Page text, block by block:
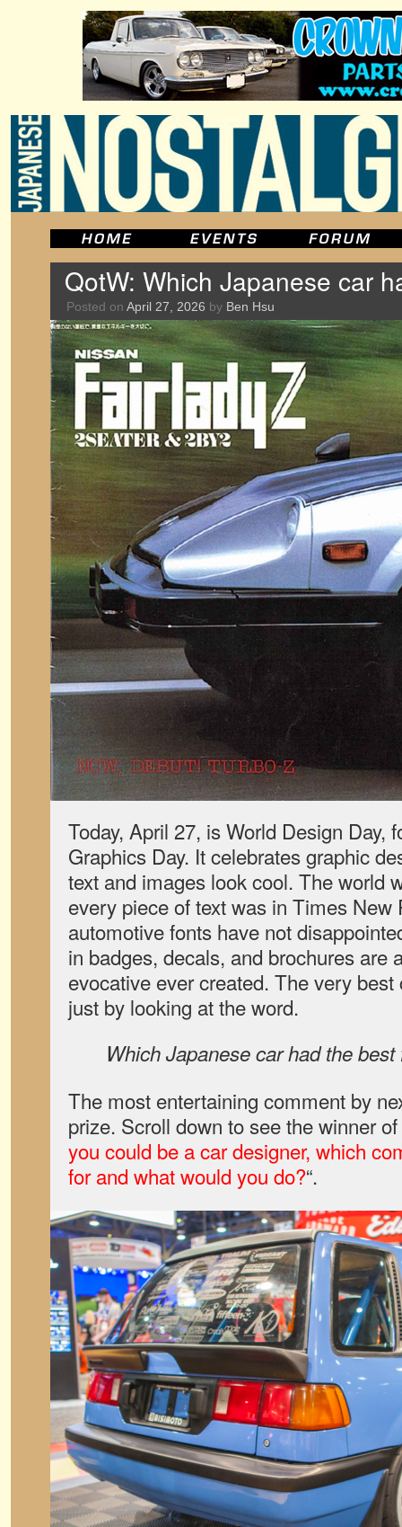
QotW: Which Japanese car
Posted on April 27, 2026 by Ben Hsu
Today, April 27, is World Design Day,
Graphics Day. It celebrates graphic
text and images look cool. The world
every piece of text was in Times New
automotive fonts have not
in badges, decals, and brochures are
evocative ever created. The very
just by looking at the word.
Which Japanese car had the best
The most entertaining comment by
prize. Scroll down to see the winner of
you could be a car designer, which
for and what would you do?“.